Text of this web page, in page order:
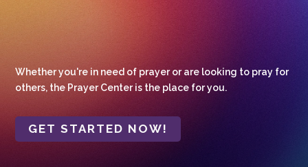
Whether you're in need of prayer or are looking to pray for
others, the Prayer Center is the place for you.
GET STARTED NOW!